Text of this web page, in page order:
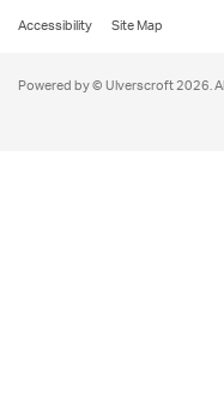
Accessibility
Site Map
Powered by © Ulverscroft 2026.